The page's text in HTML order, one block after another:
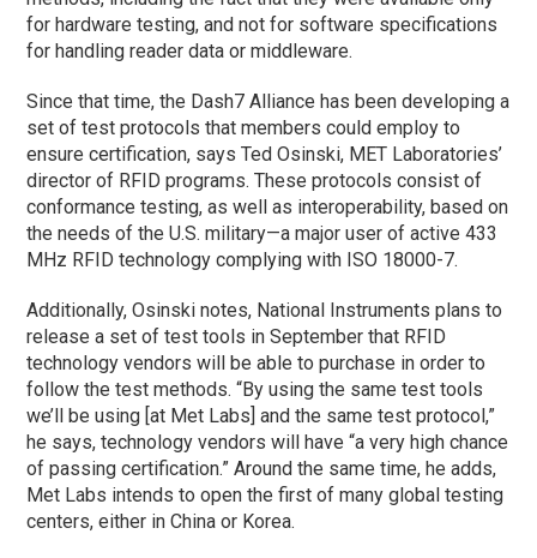
for hardware testing, and not for software specifications
for handling reader data or middleware.
Since that time, the Dash7 Alliance has been developing a
set of test protocols that members could employ to
ensure certification, says Ted Osinski, MET Laboratories’
director of RFID programs. These protocols consist of
conformance testing, as well as interoperability, based on
the needs of the U.S. military—a major user of active 433
MHz RFID technology complying with ISO 18000-7.
Additionally, Osinski notes, National Instruments plans to
release a set of test tools in September that RFID
technology vendors will be able to purchase in order to
follow the test methods. “By using the same test tools
we’ll be using [at Met Labs] and the same test protocol,”
he says, technology vendors will have “a very high chance
of passing certification.” Around the same time, he adds,
Met Labs intends to open the first of many global testing
centers, either in China or Korea.